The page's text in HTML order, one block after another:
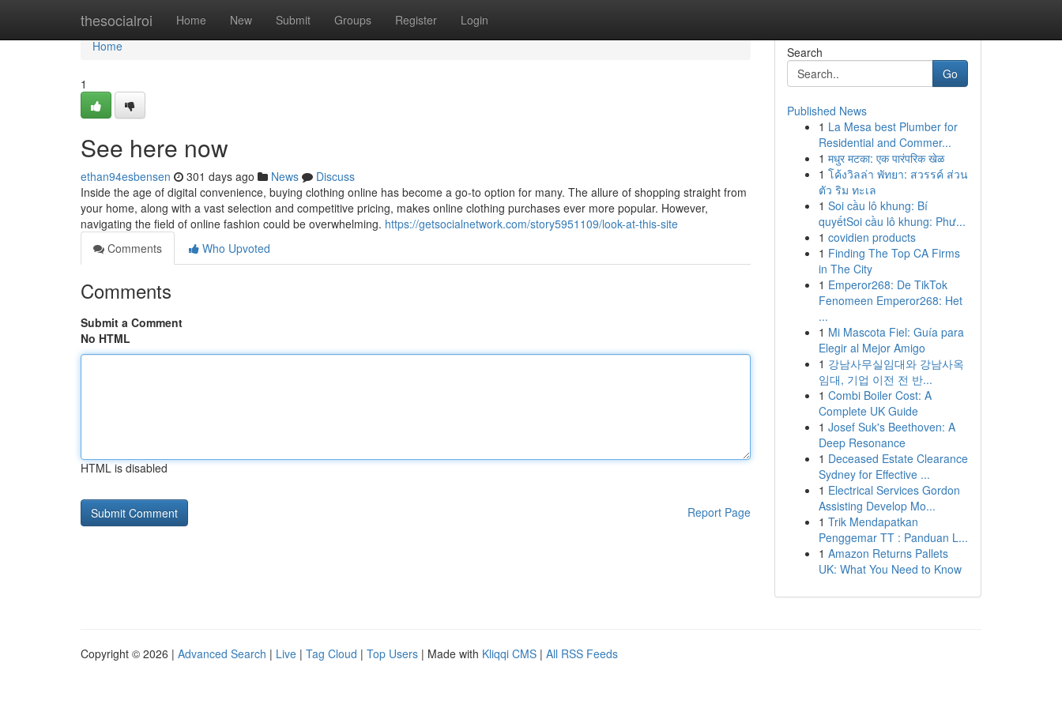
thesocialroi Home New Submit Groups Register Login
Home
Home
1
See here now
ethan94esbensen 301 days ago News
Discuss
Inside the age of digital convenience, buying clothing online has become a go-to option for many. The allure of shopping straight from
your home, along with a vast selection and competitive pricing, makes online clothing purchases ever more popular. However,
navigating the field of online fashion could be overwhelming. https://getsocialnetwork.com/story5951109/look-at-this-site
Comments
Who Upvoted
Comments
Submit a Comment
No HTML
HTML is disabled
Report Page
Search
Go
Published News
1 La Mesa best Plumber for
Residential and Commer...
1 मधुर मटका: एक पारंपरिक खेळ
1 โค้งวิลล่า พัทยา: สวรรค์ ส่วน
ตัว ริม ทะเล
1 Soi cầu lô khung: Bí
quyếtSoi cầu lô khung: Phư...
1 covidien products
1 Finding The Top CA Firms
in The City
1 Emperor268: De TikTok
Fenomeen Emperor268: Het
...
1 Mi Mascota Fiel: Guía para
Elegir al Mejor Amigo
1 강남사무실임대와 강남사옥
임대, 기업 이전 전 반...
1 Combi Boiler Cost: A
Complete UK Guide
1 Josef Suk's Beethoven: A
Deep Resonance
1 Deceased Estate Clearance
Sydney for Effective ...
1 Electrical Services Gordon
Assisting Develop Mo...
1 Trik Mendapatkan
Penggemar TT : Panduan L...
1 Amazon Returns Pallets
UK: What You Need to Know
Copyright © 2026 | Advanced Search | Live | Tag Cloud | Top Users | Made with Kliqqi CMS | All RSS Feeds